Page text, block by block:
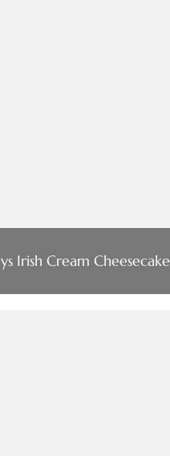
Irish Cream Cheesecake